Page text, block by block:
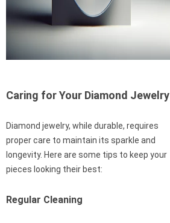
Caring for Your Diamond Jewelry
Diamond jewelry, while durable, requires
proper care to maintain its sparkle and
longevity. Here are some tips to keep your
pieces looking their best:
Regular Cleaning